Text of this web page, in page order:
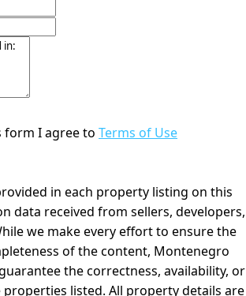
form I agree to Terms of Use
in each property listing on this
data received from sellers, developers,
we make every effort to ensure the
of the content, Montenegro
the correctness, availability, or
listed. All property details are